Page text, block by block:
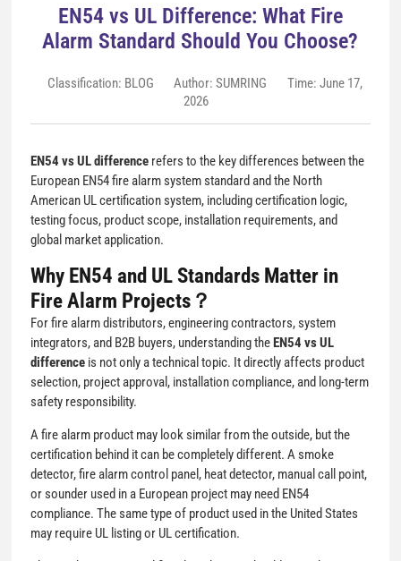
EN54 vs UL Difference: What Fire
Alarm Standard Should You Choose?
Classification: BLOG Author: SUMRING
Time: June 17,
2026
EN54 vs UL difference refers to the key differences between the
European EN54 fire alarm system standard and the North
American UL certification system, including certification logic,
testing focus, product scope, installation requirements, and
global market application.
Why EN54 and UL Standards Matter in
Fire Alarm Projects？
For fire alarm distributors, engineering contractors, system
integrators, and B2B buyers, understanding theEN54 vs UL
difference is not only a technical topic. It directly affects product
selection, project approval, installation compliance, and long-term
safety responsibility.
A fire alarm product may look similar from the outside, but the
certification behind it can be completely different. A smoke
detector, fire alarm control panel, heat detector, manual call point,
or sounder used in a European project may need EN54
compliance. The same type of product used in the United States
may require UL listing or UL certification.